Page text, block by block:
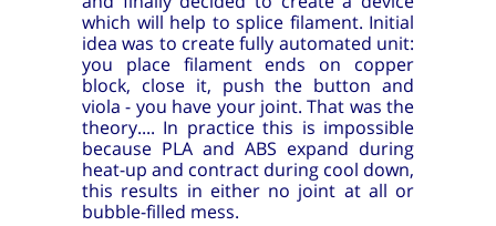
which will help to splice filament. Initial
idea was to create fully automated unit:
you place filament ends on copper
block, close it, push the button and
viola - you have your joint. That was the
theory.... In practice this is impossible
because PLA and ABS expand during
heat-up and contract during cool down,
this results in either no joint at all or
bubble-filled mess.